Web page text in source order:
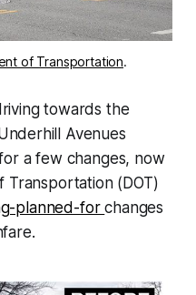
of Transportation.
towards the
Avenues
a few changes, now
(DOT)
planned-forchanges